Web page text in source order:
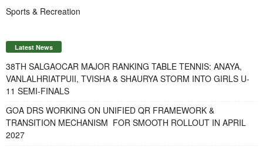
Sports & Recreation
Latest News
38TH SALGAOCAR MAJOR RANKING TABLE TENNIS: ANAYA,
VANLALHRIATPUII, TVISHA & SHAURYA STORM INTO GIRLS U-
11 SEMI-FINALS
GOA DRS WORKING ON UNIFIED QR FRAMEWORK &
TRANSITION MECHANISM FOR SMOOTH ROLLOUT IN APRIL
2027